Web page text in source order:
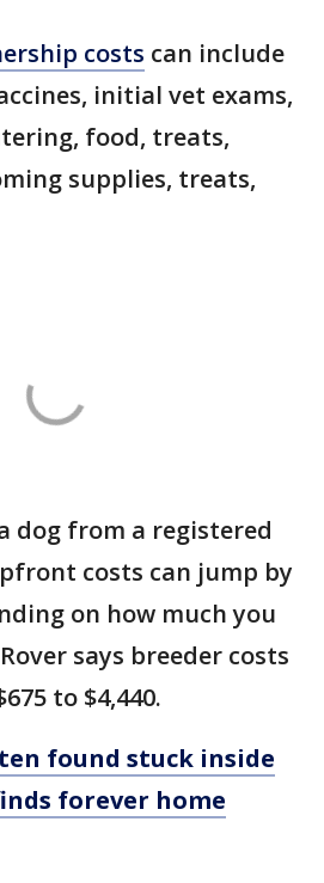
costs can include
initial vet exams,
food, treats,
supplies, treats,
dog from a registered
costs can jump by
on how much you
says breeder costs
to $4,440.
found stuck inside
forever home